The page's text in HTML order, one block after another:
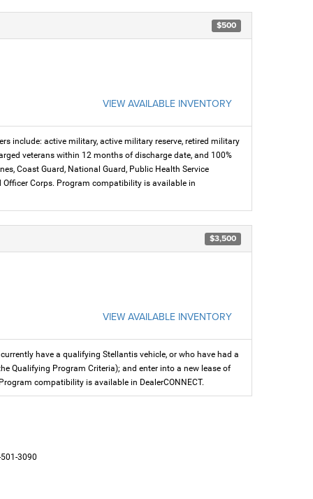
$500
VIEW AVAILABLE INVENTORY
include: active military, active military reserve, retired military
veterans within 12 months of discharge date, and 100%
Coast Guard, National Guard, Public Health Service
Corps. Program compatibility is available in
$3,500
VIEW AVAILABLE INVENTORY
have a qualifying Stellantis vehicle, or who have had a
Qualifying Program Criteria); and enter into a new lease of
compatibility is available in DealerCONNECT.
3090